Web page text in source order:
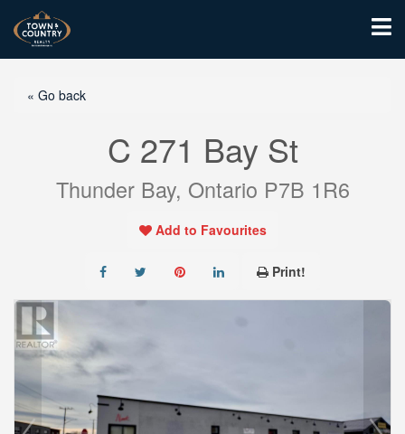
« Go back
C 271 Bay St
Thunder Bay, Ontario P7B 1R6
Add to Favourites
Print!